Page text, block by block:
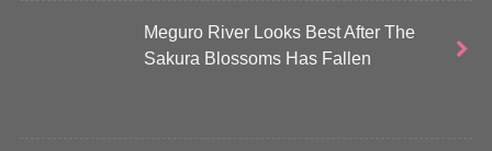
Meguro River Looks Best After The
Sakura Blossoms Has Fallen